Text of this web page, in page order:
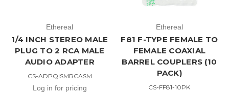
Ethereal
1/4 INCH STEREO MALE
PLUG TO 2 RCA MALE
AUDIO ADAPTER
CS-ADPQISMRCASM
Log in for pricing
Ethereal
F81 F-TYPE FEMALE TO
FEMALE COAXIAL
BARREL COUPLERS (10
PACK)
CS-FF81-10PK